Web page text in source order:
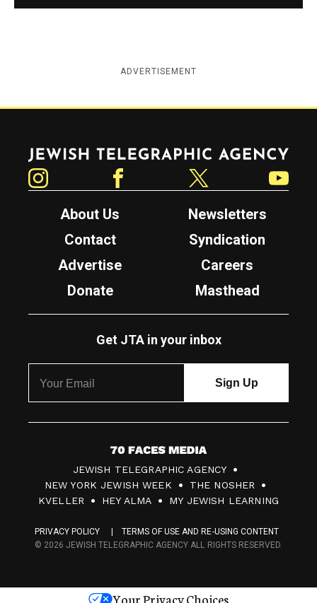
ADVERTISEMENT
Jewish Telegraphic Agency
About Us
Newsletters
Contact
Syndication
Advertise
Careers
Donate
Masthead
Get JTA in your inbox
7
0
F
c
s
JEWISH TELEGRAPHIC AGENCY
NEW YORK JEWISH WEEK
THE NOSHER
KVELLER
HEY ALMA MY JEWISH LEARNING
PRIVACY POLICY
TERMS OF USE AND RE-USING CONTENT
© 2026 JEWISH TELEGRAPHIC AGENCY ALL RIGHTS RESERVED.
Your Privacy Choices